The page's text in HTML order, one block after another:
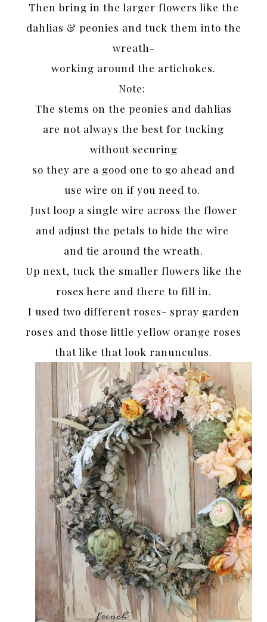
Then bring in the larger flowers like the
dahlias & peonies and tuck them into the
wreath-
working around the artichokes.
Note:
The stems on the peonies and dahlias
are not always the best for tucking
without securing
so they are a good one to go ahead and
use wire on if you need to.
Just loop a single wire across the flower
and adjust the petals to hide the wire
and tie around the wreath.
Up next, tuck the smaller flowers like the
roses here and there to fill in.
I used two different roses- spray garden
roses and those little yellow orange roses
that like that look ranunculus.